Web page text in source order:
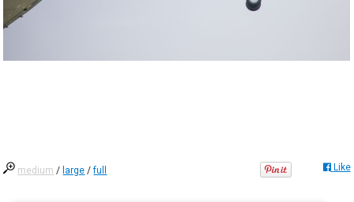
medium / large /full Like